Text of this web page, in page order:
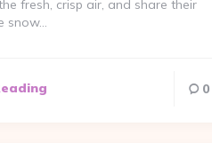
fresh, crisp air, and share their
snow…
0